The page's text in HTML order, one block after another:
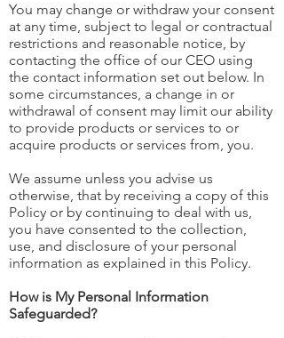
You may change or withdraw your consent
at any time, subject to legal or contractual
restrictions and reasonable notice, by
contacting the office of our CEO using
the contact information set out below. In
some circumstances, a change in or
withdrawal of consent may limit our ability
to provide products or services to or
acquire products or services from, you.
We assume unless you advise us
otherwise, that by receiving a copy of this
Policy or by continuing to deal with us,
you have consented to the collection,
use, and disclosure of your personal
information as explained in this Policy.
How is My Personal Information
Safeguarded?